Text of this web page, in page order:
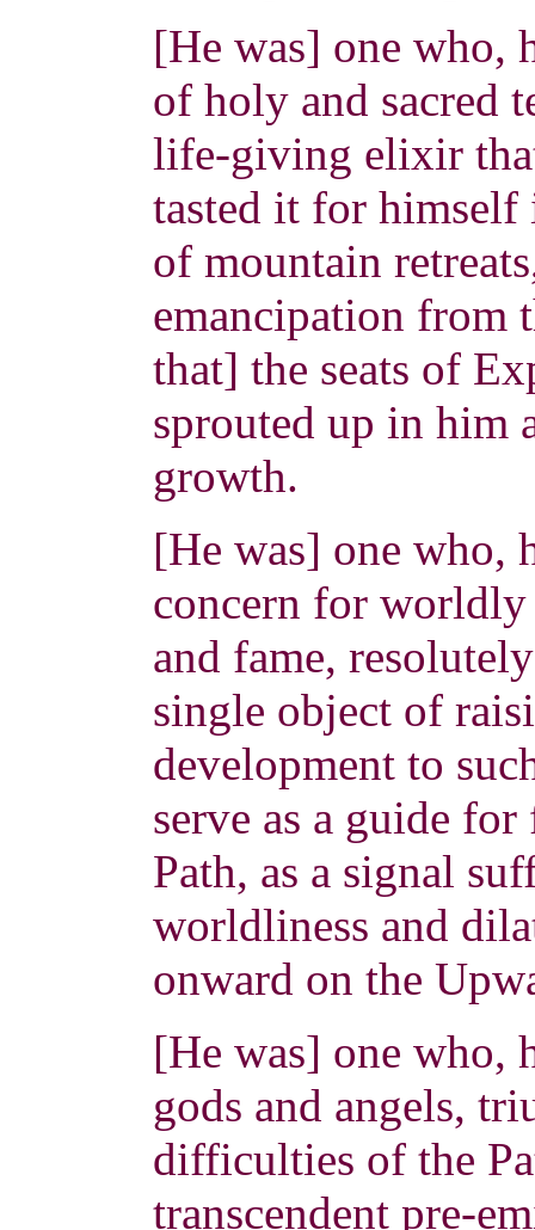
[He was] one who,
of holy and sacred
life-giving elixir
tasted it for
of mountain
emancipation from
that] the seats of
sprouted up in him
growth.
[He was] one who,
concern for worldly
and fame,
single object of
development to
serve as a guide
Path, as a signal
worldliness and
onward on the
[He was] one who,
gods and angels,
difficulties of the
transcendent pre-